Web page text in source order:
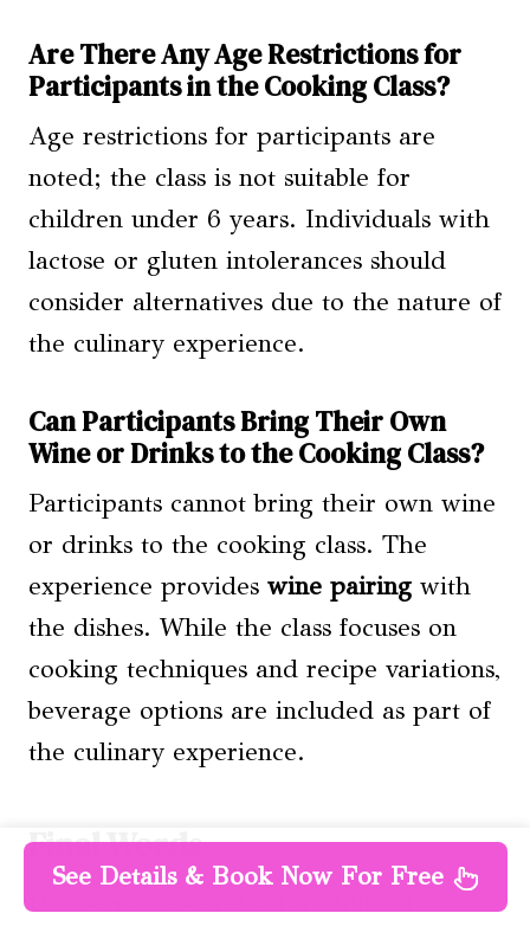
Are There Any Age Restrictions for
Participants in the Cooking Class?
Age restrictions for participants are
noted; the class is not suitable for
children under 6 years. Individuals with
lactose or gluten intolerances should
consider alternatives due to the nature of
the culinary experience.
Can Participants Bring Their Own
Wine or Drinks to the Cooking Class?
Participants cannot bring their own wine
or drinks to the cooking class. The
experience provides wine pairing with
the dishes. While the class focuses on
cooking techniques and recipe variations,
beverage options are included as part of
the culinary experience.
Final Words
Discover the secrets of traditional
See Details & Book Now For Free